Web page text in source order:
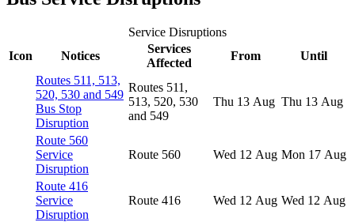
Service Disruptions
Icon
Notices
Services
Affected
From
Until
Routes 511, 513,
520, 530 and 549
Bus Stop
Disruption
Routes 511,
513, 520, 530
and 549
Thu 13 Aug Thu 13 Aug
Route 560
Service
Disruption
Route 560 Wed 12 Aug Mon 17 Aug
Route 416
Service
Disruption
Route 416 Wed 12 Aug Wed 12 Aug